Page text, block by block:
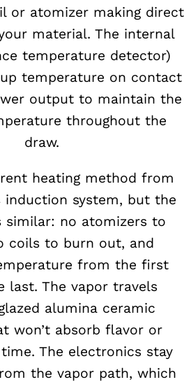
or atomizer making direct
material. The internal
temperature detector)
temperature on contact
output to maintain the
throughout the
draw.
heating method from
induction system, but the
similar: no atomizers to
coils to burn out, and
from the first
last. The vapor travels
alumina ceramic
won’t absorb flavor or
The electronics stay
the vapor path, which